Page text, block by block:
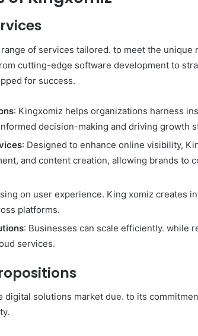
of services tailored. to meet the unique
cutting-edge software development to
for success.
: Kingxomiz helps organizations harness
decision-making and driving growth
: Designed to enhance online visibility,
and content creation, allowing brands to
on user experience. King xomiz creates
platforms.​
: Businesses can scale efficiently. while
services.
digital solutions market due. to its